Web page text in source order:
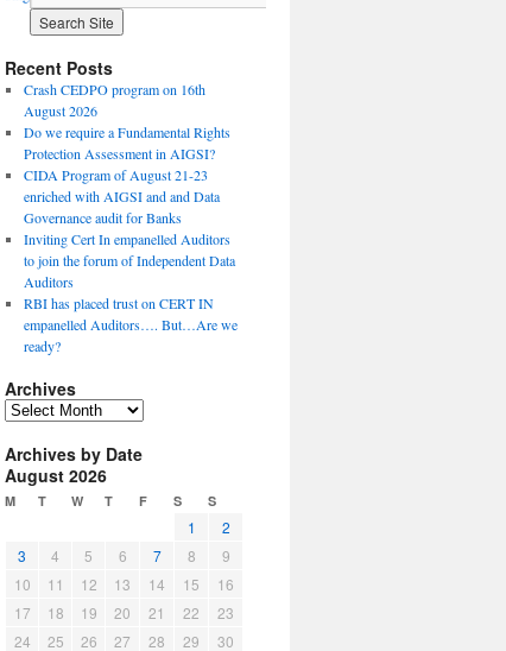
Recent Posts
Crash CEDPO program on 16th
August 2026
Do we require a Fundamental Rights
Protection Assessment in AIGSI?
CIDA Program of August 21-23
enriched with AIGSI and and Data
Governance audit for Banks
Inviting Cert In empanelled Auditors
to join the forum of Independent Data
Auditors
RBI has placed trust on CERT IN
empanelled Auditors…. But…Are we
ready?
Archives
A
c
h
i
Archives by Date
August 2026
M T W T F S S
1
2
3
4 5 6 7 8
9
10
11 12 13 14 15
16
17
18 19 20 21 22
23
24
25 26 27 28 29 30